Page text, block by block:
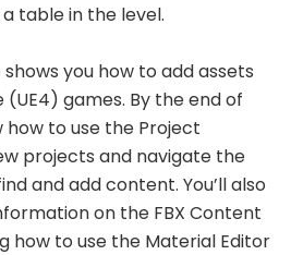
table in the level.
you how to add assets
(UE4) games. By the end of
how to use the Project
projects and navigate the
and add content. You’ll also
on the FBX Content
how to use the Material Editor